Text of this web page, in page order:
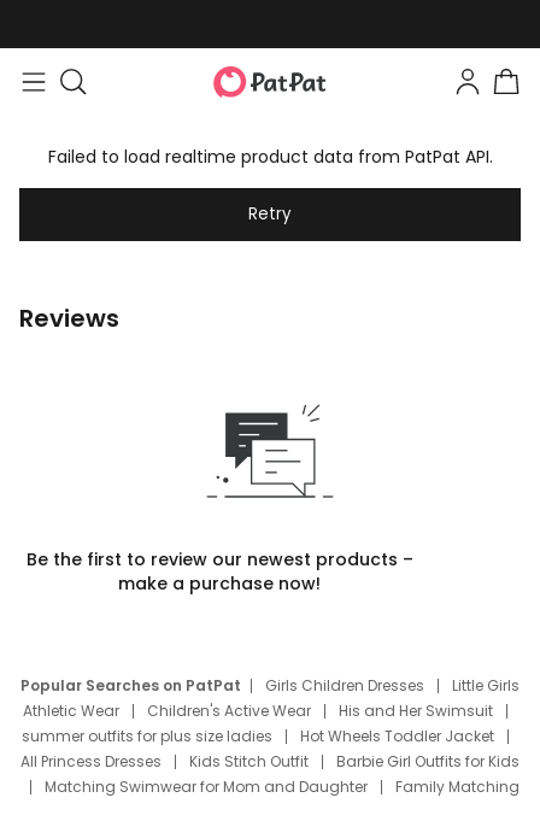
Failed to load realtime product data from PatPat API.
Retry
Reviews
Be the first to review our newest products –
make a purchase now!
Popular Searches on PatPat Girls Children Dresses
Little Girls
Athletic Wear
Children's Active Wear
His and Her Swimsuit
summer outfits for plus size ladies
Hot Wheels Toddler Jacket
All Princess Dresses
Kids Stitch Outfit
Barbie Girl Outfits for Kids
Matching Swimwear for Mom and Daughter
Family Matching